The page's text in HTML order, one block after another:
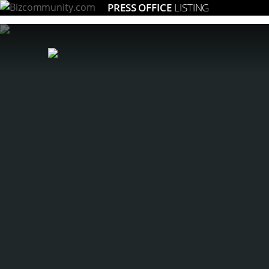
PRESS OFFICE LISTING